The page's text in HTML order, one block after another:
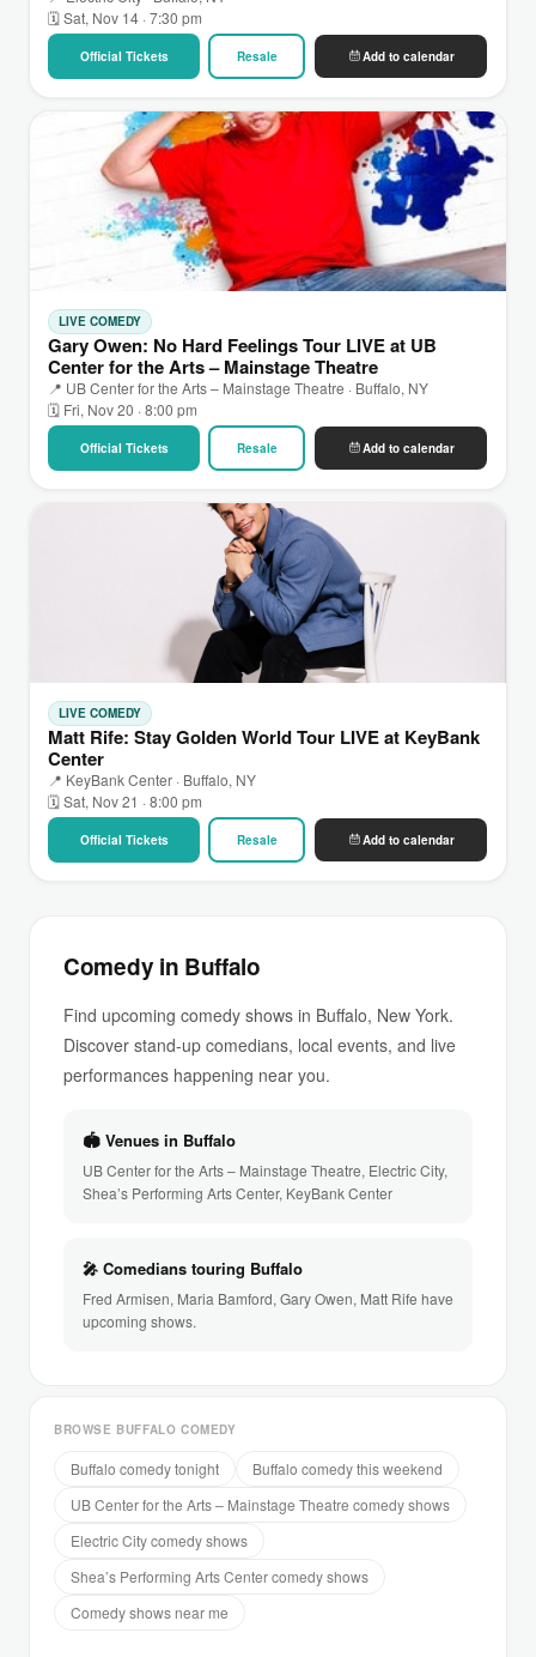
🗓 Sat, Nov 14 · 7:30 pm
Official Tickets Resale Add to calendar
LIVE COMEDY
Gary Owen: No Hard Feelings Tour LIVE at UB
Center for the Arts – Mainstage Theatre
📍 UB Center for the Arts – Mainstage Theatre · Buffalo, NY
🗓 Fri, Nov 20 · 8:00 pm
Official Tickets Resale Add to calendar
LIVE COMEDY
Matt Rife: Stay Golden World Tour LIVE at KeyBank
Center
📍 KeyBank Center · Buffalo, NY
🗓 Sat, Nov 21 · 8:00 pm
Official Tickets Resale Add to calendar
Comedy in Buffalo
Find upcoming comedy shows in Buffalo, New York.
Discover stand-up comedians, local events, and live
performances happening near you.
🏟 Venues in Buffalo
UB Center for the Arts – Mainstage Theatre, Electric City,
Shea’s Performing Arts Center, KeyBank Center
🎤 Comedians touring Buffalo
Fred Armisen, Maria Bamford, Gary Owen, Matt Rife have
upcoming shows.
BROWSE BUFFALO COMEDY
Buffalo comedy tonight
Buffalo comedy this weekend
UB Center for the Arts – Mainstage Theatre comedy shows
Electric City comedy shows
Shea’s Performing Arts Center comedy shows
Comedy shows near me